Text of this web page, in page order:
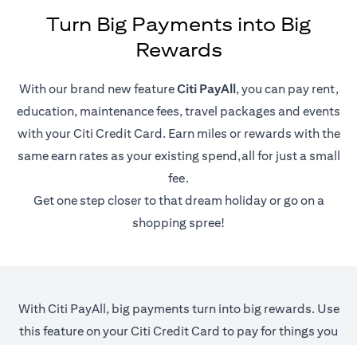
Turn Big Payments into Big
Rewards
With our brand new featureCiti PayAll, you can pay rent,
education, maintenance fees, travel packages and events
with your Citi Credit Card. Earn miles or rewards with the
same earn rates as your existing spend,all for just a small
fee.
Get one step closer to that dream holiday or go on a
shopping spree!
With Citi PayAll, big payments turn into big rewards. Use
this feature on your Citi Credit Card to pay for things you